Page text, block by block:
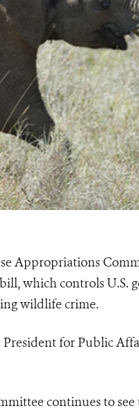
Appropriations
which controls U.S.
wildlife crime.
for Public
continues to